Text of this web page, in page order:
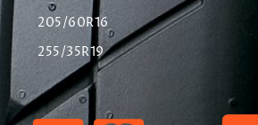
205/60R16
255/35R19